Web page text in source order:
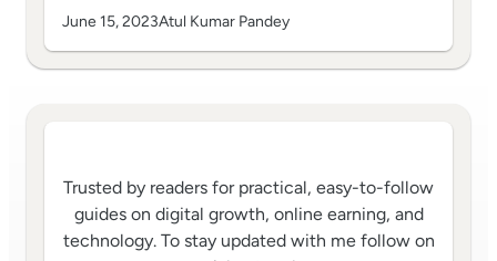
June 15, 2023Atul Kumar Pandey
Trusted by readers for practical, easy-to-follow
guides on digital growth, online earning, and
technology. To stay updated with me follow on